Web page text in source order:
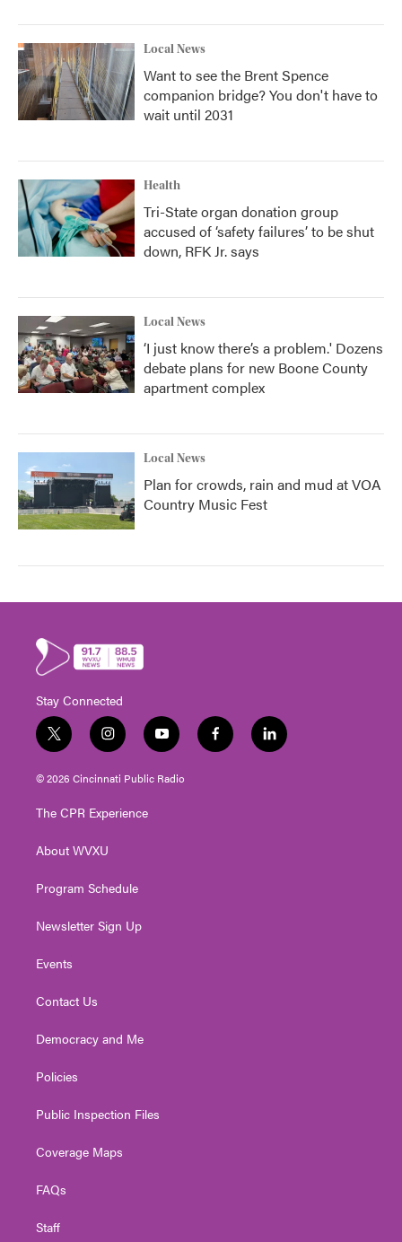
Local News
Want to see the Brent Spence
companion bridge? You don't have to
wait until 2031
Health
Tri-State organ donation group
accused of ‘safety failures’ to be shut
down, RFK Jr. says
Local News
‘I just know there’s a problem.' Dozens
debate plans for new Boone County
apartment complex
Local News
Plan for crowds, rain and mud at VOA
Country Music Fest
Stay Connected
t
w
i
t
e
i
n
s
t
g
a
y
o
u
t
f
a
l
i
© 2026 Cincinnati Public Radio
The CPR Experience
About WVXU
Program Schedule
Newsletter Sign Up
Events
Contact Us
Democracy and Me
Policies
Public Inspection Files
Coverage Maps
FAQs
Staff